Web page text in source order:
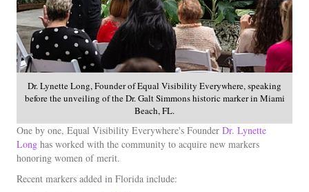
Dr. Lynette Long, Founder of Equal Visibility Everywhere, speaking
before the unveiling of the Dr. Galt Simmons historic marker in Miami
Beach, FL.
One by one, Equal Visibility Everywhere's Founder Dr. Lynette
Long has worked with the community to acquire new markers
honoring women of merit.
Recent markers added in Florida include: